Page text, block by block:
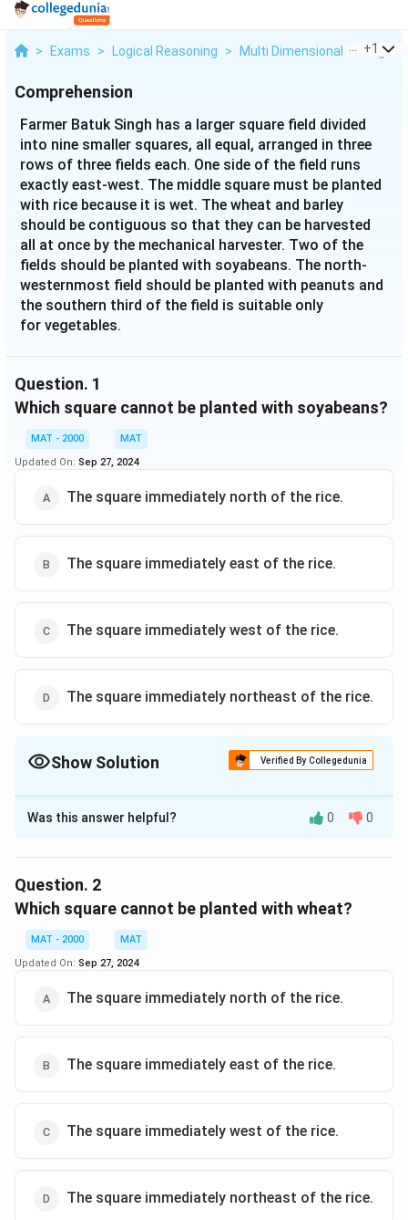
> Exams > Logical Reasoning > Multi Dimensional +1
Comprehension
Farmer Batuk Singh has a larger square field divided
into nine smaller squares, all equal, arranged in three
rows of three fields each. One side of the field runs
exactly east-west. The middle square must be planted
with rice because it is wet. The wheat and barley
should be contiguous so that they can be harvested
all at once by the mechanical harvester. Two of the
fields should be planted with soyabeans. The north-
westernmost field should be planted with peanuts and
the southern third of the field is suitable only
for vegetables.
Question. 1
Which square cannot be planted with soyabeans?
MAT - 2000
MAT
Updated On: Sep 27, 2024
The square immediately north of the rice.
The square immediately east of the rice.
The square immediately west of the rice.
The square immediately northeast of the rice.
Show Solution Verified By Collegedunia
The Correct Option isD
Solution and Explanation
northeast of the rice.
Was this answer helpful? 0 0
Question. 2
Which square cannot be planted with wheat?
MAT - 2000
MAT
Updated On: Sep 27, 2024
The square immediately north of the rice.
The square immediately east of the rice.
The square immediately west of the rice.
The square immediately northeast of the rice.